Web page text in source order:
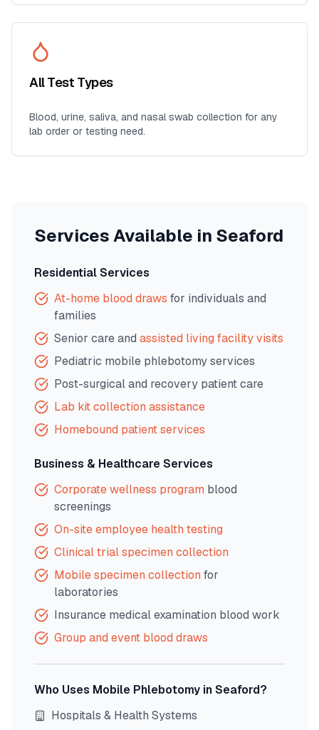
All Test Types
Blood, urine, saliva, and nasal swab collection for any
lab order or testing need.
Services Available in Seaford
Residential Services
At-home blood draws for individuals and
families
Senior care and assisted living facility visits
Pediatric mobile phlebotomy services
Post-surgical and recovery patient care
Lab kit collection assistance
Homebound patient services
Business & Healthcare Services
Corporate wellness program blood
screenings
On-site employee health testing
Clinical trial specimen collection
Mobile specimen collection for
laboratories
Insurance medical examination blood work
Group and event blood draws
Who Uses Mobile Phlebotomy inSeaford?
Hospitals & Health Systems